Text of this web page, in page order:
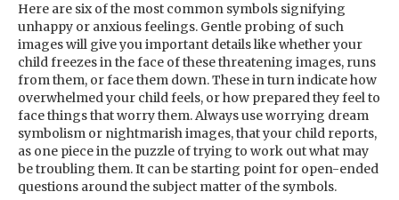
Here are six of the most common symbols signifying
unhappy or anxious feelings. Gentle probing of such
images will give you important details like whether your
child freezes in the face of these threatening images, runs
from them, or face them down. These in turn indicate how
overwhelmed your child feels, or how prepared they feel to
face things that worry them. Always use worrying dream
symbolism or nightmarish images, that your child reports,
as one piece in the puzzle of trying to work out what may
be troubling them. It can be starting point for open-ended
questions around the subject matter of the symbols.